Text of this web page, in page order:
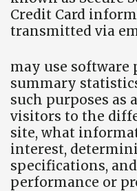
Credit Card
transmitted via
may use software
summary
such purposes as
visitors to the
site, what
interest,
specifications,
performance or